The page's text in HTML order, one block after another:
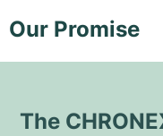
Our Promise
The